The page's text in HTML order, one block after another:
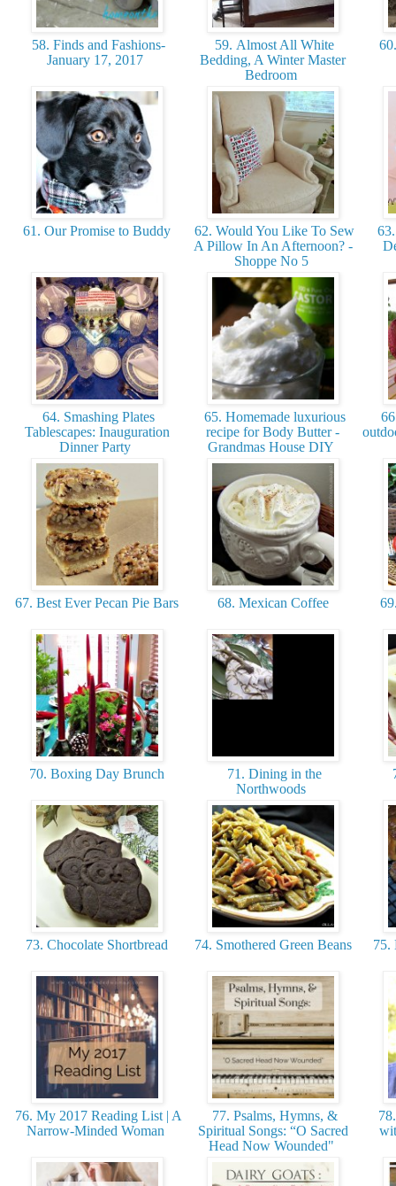
58. Finds and Fashions-
January 17, 2017
59. Almost All White
Bedding, A Winter Master
Bedroom
61. Our Promise to Buddy
62. Would You Like To Sew
A Pillow In An Afternoon? -
Shoppe No 5
64. Smashing Plates
Tablescapes: Inauguration
Dinner Party
65. Homemade luxurious
recipe for Body Butter -
Grandmas House DIY
67. Best Ever Pecan Pie Bars 68. Mexican Coffee
70. Boxing Day Brunch
71. Dining in the
Northwoods
73. Chocolate Shortbread 74. Smothered Green Beans 75.
76. My 2017 Reading List | A
Narrow-Minded Woman
77. Psalms, Hymns, &
Spiritual Songs: “O Sacred
Head Now Wounded"